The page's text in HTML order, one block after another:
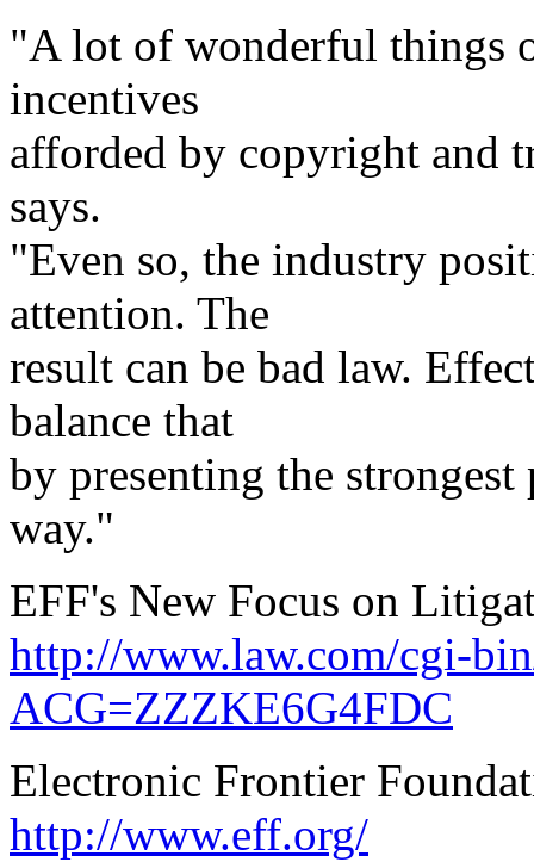
"A lot of wonderful things
incentives
afforded by copyright and
says.
"Even so, the industry
attention. The
result can be bad law.
balance that
by presenting the
way."
EFF's New Focus on
http://www.law.com/cgi-
ACG=ZZZKE6G4FDC
Electronic Frontier
http://www.eff.org/